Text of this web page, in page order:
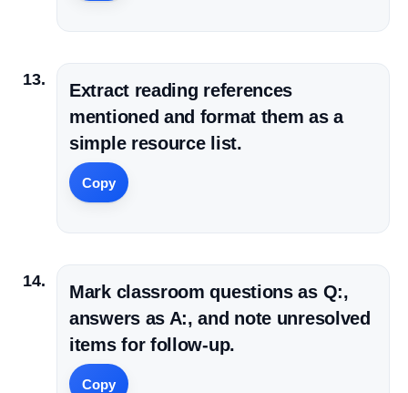
Extract reading references
mentioned and format them as a
simple resource list.
Copy
Mark classroom questions as Q:,
answers as A:, and note unresolved
items for follow-up.
Copy